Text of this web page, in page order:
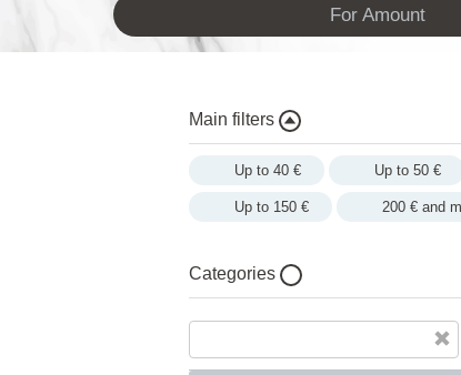
For Amount
Main filters
Up to 40 € Up to 50 €
Up to 150 € 200 € and
Categories
Gift ideas
Therapists recommend